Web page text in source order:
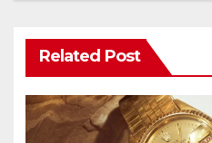
Related Post